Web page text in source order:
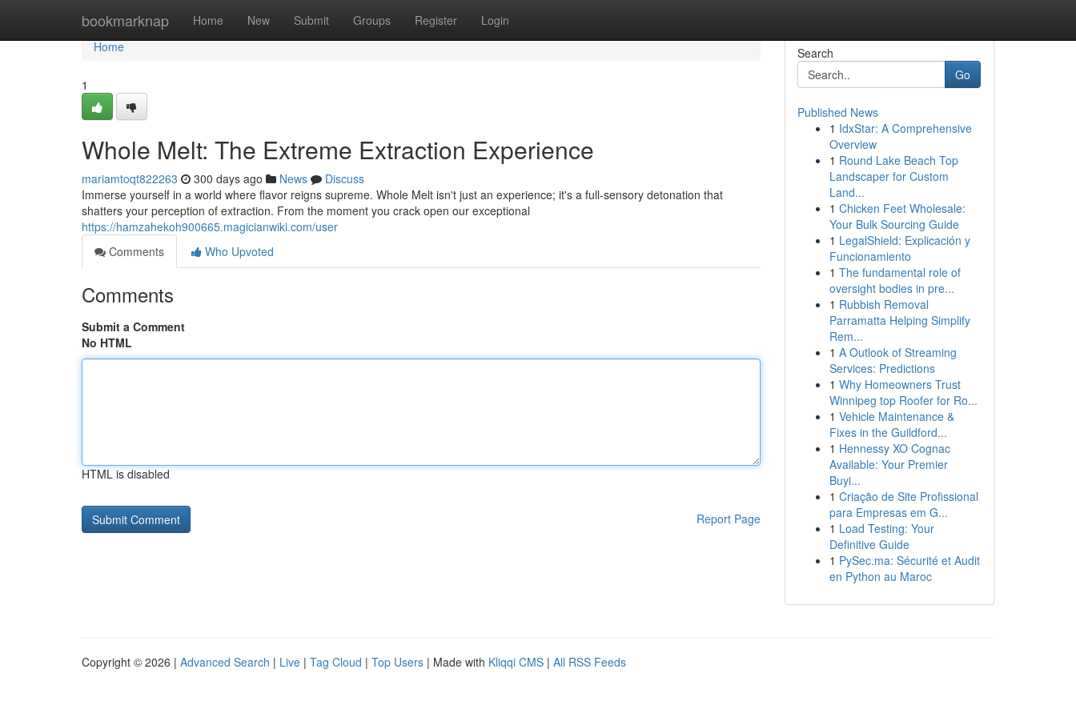
bookmarknap Home New Submit Groups Register Login
Home
Home
1
Whole Melt: The Extreme Extraction Experience
mariamtoqt822263 300 days ago News
Discuss
Immerse yourself in a world where flavor reigns supreme. Whole Melt isn't just an experience; it's a full-sensory detonation that
shatters your perception of extraction. From the moment you crack open our exceptional
https://hamzahekoh900665.magicianwiki.com/user
Comments
Who Upvoted
Comments
Submit a Comment
No HTML
HTML is disabled
Report Page
Search
Go
Published News
1 IdxStar: A Comprehensive
Overview
1 Round Lake Beach Top
Landscaper for Custom
Land...
1 Chicken Feet Wholesale:
Your Bulk Sourcing Guide
1 LegalShield: Explicación y
Funcionamiento
1 The fundamental role of
oversight bodies in pre...
1 Rubbish Removal
Parramatta Helping Simplify
Rem...
1 A Outlook of Streaming
Services: Predictions
1 Why Homeowners Trust
Winnipeg top Roofer for Ro...
1 Vehicle Maintenance &
Fixes in the Guildford...
1 Hennessy XO Cognac
Available: Your Premier
Buyi...
1 Criação de Site Profissional
para Empresas em G...
1 Load Testing: Your
Definitive Guide
1 PySec.ma: Sécurité et Audit
en Python au Maroc
Copyright © 2026 | Advanced Search | Live | Tag Cloud | Top Users | Made with Kliqqi CMS | All RSS Feeds